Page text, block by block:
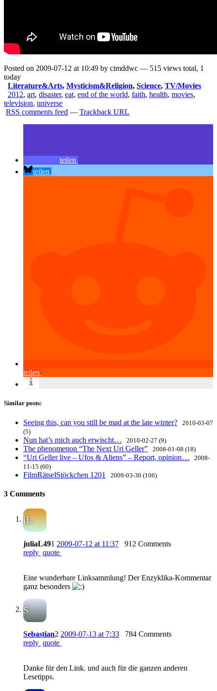
Posted on 2009-07-12 at 10:49 by cimddwc — 515 views total, 1
today
Literature&Arts, Mysticism&Religion, Science, TV/Movies
2012, art, disaster, eat, end of the world, faith, health, movies,
television, universe
RSS comments feed — Trackback URL
teilen
teilen
teilen
Similar posts:
Seeing this, can you still be mad at the late winter?
2010-03-07
(5)
Nun hat’s mich auch erwischt… 2010-02-27 (9)
The phenomenon “The Next Uri Geller” 2008-01-08 (18)
“Uri Geller live – Ufos & Aliens” – Report, opinion…
2008-
11-15 (60)
FilmRätselStöckchen 1201 2009-03-30 (106)
3 Comments
jL
juliaL491 2009-07-12 at 11:37
912 Comments
reply quote
Eine wunderbare Linksammlung! Der Enzyklika-Kommentar
ganz besonders
S
Sebastian2 2009-07-13 at 7:33
784 Comments
reply quote
Danke für den Link. und auch für die ganzen anderen
Lesetipps.